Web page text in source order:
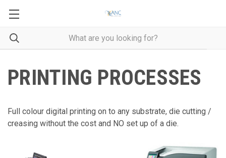
PRINTING PROCESSES
Full colour digital printing on to any substrate, die cutting /
creasing without the cost and NO set up of a die.